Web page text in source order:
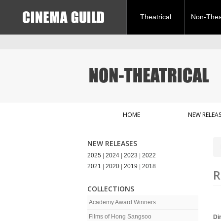
Theatrical Non-
HOME NEW
NEW RELEASES
2025 2024 2023
2022
2021
2020 2019 2018
COLLECTIONS
Academy Award Winners
Films of Hong Sangsoo